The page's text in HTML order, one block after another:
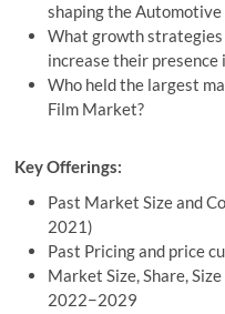
shaping the
What growth
increase their
Who held the largest
Film Market?
Key Offerings:
Past Market Size and
2021)
Past Pricing and price
Market Size, Share,
2022−2029